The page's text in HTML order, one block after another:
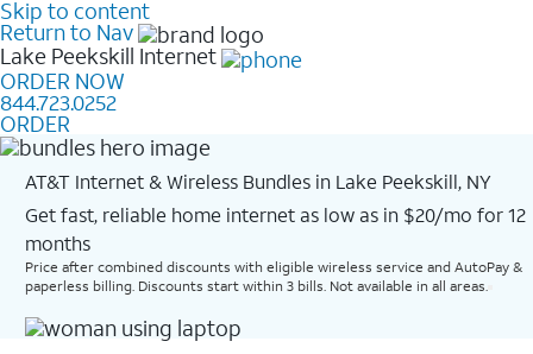
Skip to content
Return to Nav
Lake Peekskill Internet
ORDER NOW
844.723.0252
ORDER
AT&T Internet & Wireless Bundles in Lake Peekskill, NY
Get fast, reliable home internet as low as in $20/mo for 12
months​
Price after combined discounts with eligible wireless service and AutoPay &
paperless billing. Discounts start within 3 bills. Not available in all areas.